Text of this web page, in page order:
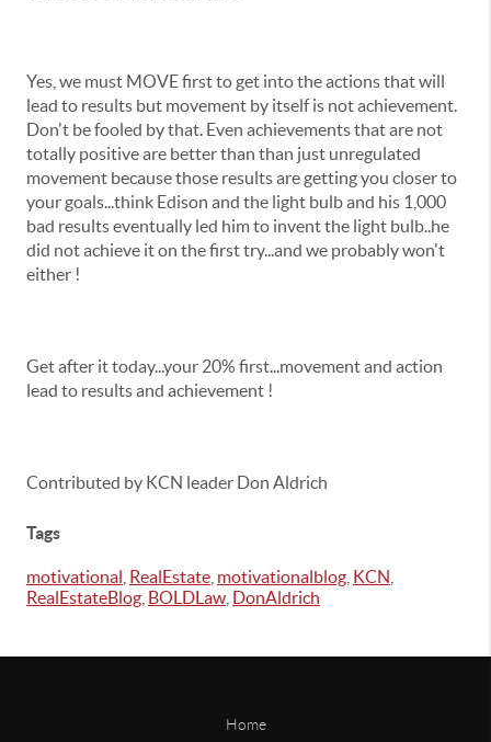
Yes, we must MOVE first to get into the actions that will
lead to results but movement by itself is not achievement.
Don't be fooled by that. Even achievements that are not
totally positive are better than than just unregulated
movement because those results are getting you closer to
your goals...think Edison and the light bulb and his 1,000
bad results eventually led him to invent the light bulb..he
did not achieve it on the first try...and we probably won't
either !
Get after it today...your 20% first...movement and action
lead to results and achievement !
Contributed by KCN leader Don Aldrich
Tags
motivational RealEstate motivationalblog KCN
RealEstateBlog BOLDLaw DonAldrich
Home